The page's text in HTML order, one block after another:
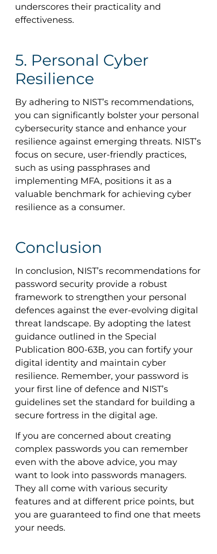
underscores their practicality and
effectiveness.
5. Personal Cyber
Resilience
By adhering to NIST’s recommendations,
you can significantly bolster your personal
cybersecurity stance and enhance your
resilience against emerging threats. NIST’s
focus on secure, user-friendly practices,
such as using passphrases and
implementing MFA, positions it as a
valuable benchmark for achieving cyber
resilience as a consumer.
Conclusion
In conclusion, NIST’s recommendations for
password security provide a robust
framework to strengthen your personal
defences against the ever-evolving digital
threat landscape. By adopting the latest
guidance outlined in the Special
Publication 800-63B, you can fortify your
digital identity and maintain cyber
resilience. Remember, your password is
your first line of defence and NIST’s
guidelines set the standard for building a
secure fortress in the digital age.
If you are concerned about creating
complex passwords you can remember
even with the above advice, you may
want to look into passwords managers.
They all come with various security
features and at different price points, but
you are guaranteed to find one that meets
your needs.